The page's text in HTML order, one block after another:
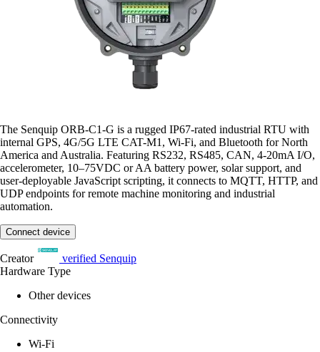
The Senquip ORB-C1-G is a rugged IP67-rated industrial RTU with
internal GPS, 4G/5G LTE CAT-M1, Wi-Fi, and Bluetooth for North
America and Australia. Featuring RS232, RS485, CAN, 4-20mA I/O,
accelerometer, 10–75VDC or AA battery power, solar support, and
user-deployable JavaScript scripting, it connects to MQTT, HTTP, and
UDP endpoints for remote machine monitoring and industrial
automation.
Connect device
Creator verified Senquip
Hardware Type
Other devices
Connectivity
Wi-Fi